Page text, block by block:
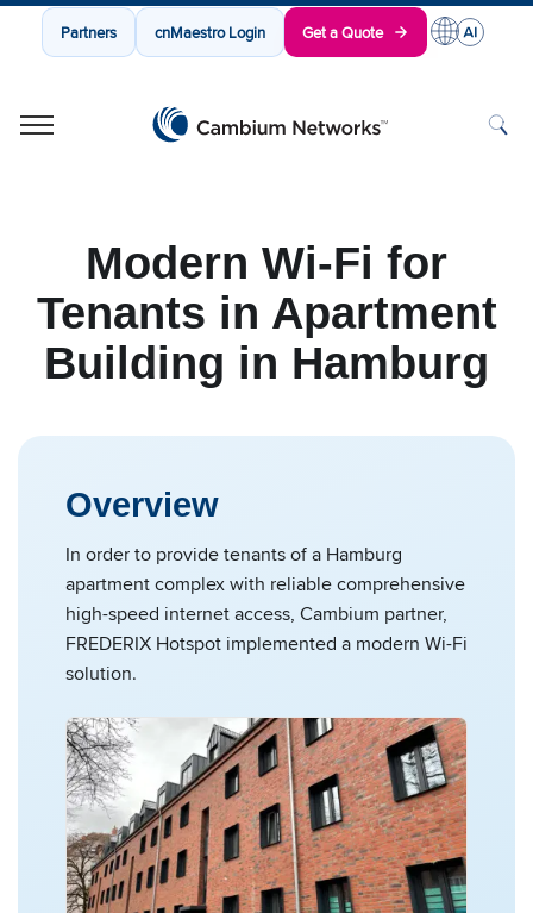
Partners cnMaestro Login Get a Quote
Modern Wi-Fi for
Tenants in Apartment
Building in Hamburg
Overview
In order to provide tenants of a Hamburg
apartment complex with reliable comprehensive
high-speed internet access, Cambium partner,
FREDERIX Hotspot implemented a modern Wi-Fi
solution.